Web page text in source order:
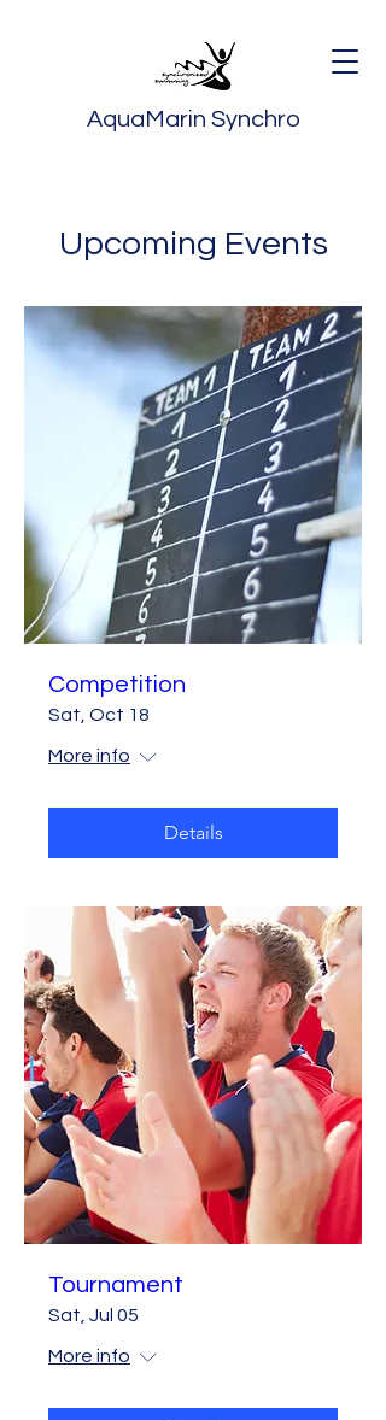
AquaMarin Synchro
Upcoming Events
Competition
Sat, Oct 18
More info
Details
Tournament
Sat, Jul 05
More info